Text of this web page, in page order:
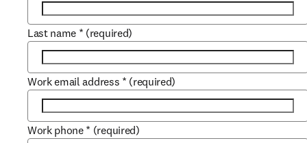
Last name * (required)
Work email address * (required)
Work phone * (required)